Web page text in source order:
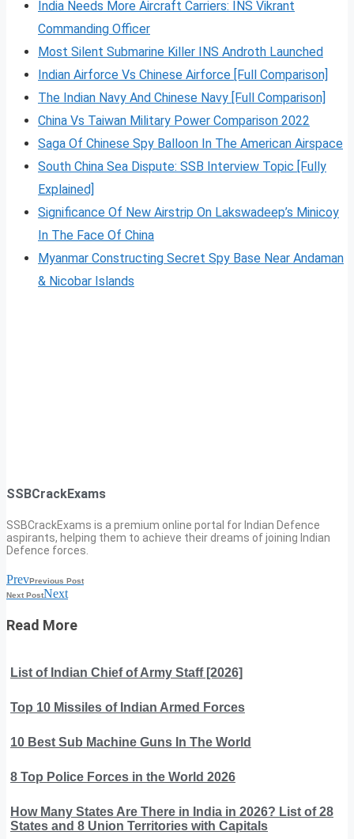
India Needs More Aircraft Carriers: INS Vikrant
Commanding Officer
Most Silent Submarine Killer INS Androth Launched
Indian Airforce Vs Chinese Airforce [Full Comparison]
The Indian Navy And Chinese Navy [Full Comparison]
China Vs Taiwan Military Power Comparison 2022
Saga Of Chinese Spy Balloon In The American Airspace
South China Sea Dispute: SSB Interview Topic [Fully
Explained]
Significance Of New Airstrip On Lakswadeep’s Minicoy
In The Face Of China
Myanmar Constructing Secret Spy Base Near Andaman
& Nicobar Islands
SSBCrackExams
SSBCrackExams is a premium online portal for Indian Defence
aspirants, helping them to achieve their dreams of joining Indian
Defence forces.
PrevPrevious Post
Next PostNext
Read More
List of Indian Chief of Army Staff [2026]
Top 10 Missiles of Indian Armed Forces
10 Best Sub Machine Guns In The World
8 Top Police Forces in the World 2026
How Many States Are There in India in 2026? List of 28
States and 8 Union Territories with Capitals